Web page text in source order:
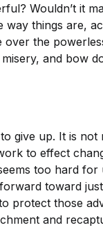
Wouldn’t it
way things are,
the
and bow
give up. It is
to effect
too hard for
toward
protect those
and